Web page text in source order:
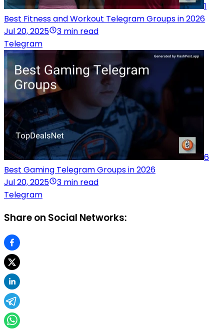
1
Best Fitness and Workout Telegram Groups in 2026
Jul 20, 2025
3 min read
Telegram
6
Best Gaming Telegram Groups in 2026
Jul 20, 2025
3 min read
Telegram
Share on Social Networks: